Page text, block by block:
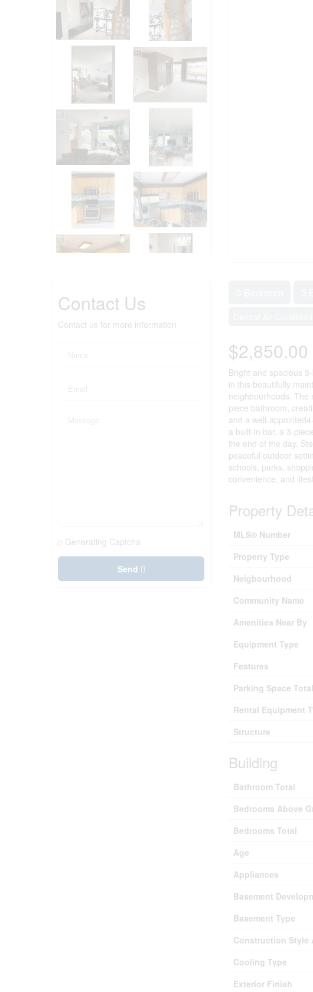
Contact Us
Contact us for more information
Generating Captcha
Send
$2,850.00
Bright and spacious
in this beautifully
neighbourhoods. The
piece bathroom,
and a well-
a built-in bar, a 3-
the end of the day.
peaceful outdoor
schools, parks,
convenience, and
Property
MLS® Number
Property Type
Neigbourhood
Community Name
Amenities Near By
Equipment Type
Features
Parking Space Total
Rental Equipment
Structure
Building
Bathroom Total
Bedrooms Above
Bedrooms Total
Age
Appliances
Basement
Basement Type
Construction Style
Cooling Type
Exterior Finish